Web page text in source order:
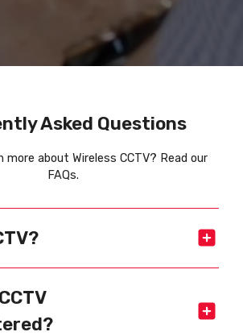
Asked Questions
more about Wireless CCTV? Read our
FAQs.